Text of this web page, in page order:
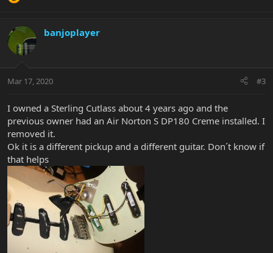
banjoplayer
Mar 17, 2020 #3
I owned a Sterling Cutlass about 4 years ago and the
previous owner had an Air Norton S DP180 Creme installed. I
removed it.
Ok it is a different pickup and a different guitar. Don´t know if
that helps